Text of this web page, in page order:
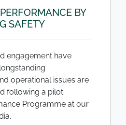
BY
SAFETY
engagement have
operational issues are
following a pilot
Programme at our